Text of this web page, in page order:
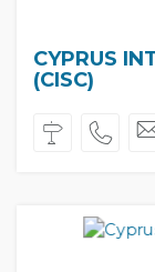
CYPRUS
(CISC)